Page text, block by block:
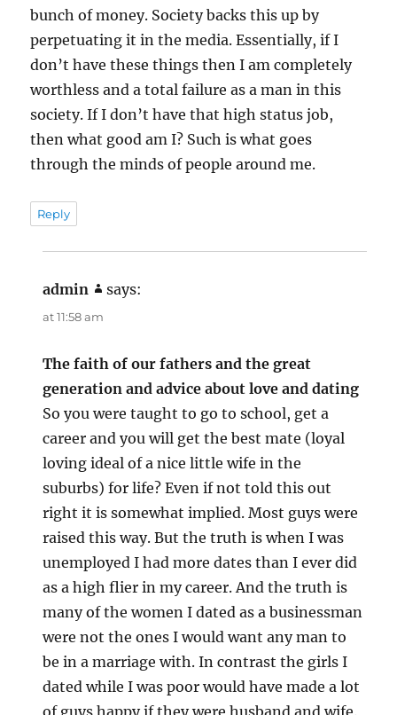
bunch of money. Society backs this up by
perpetuating it in the media. Essentially, if I
don’t have these things then I am completely
worthless and a total failure as a man in this
society. If I don’t have that high status job,
then what good am I? Such is what goes
through the minds of people around me.
Reply
admin says:
at 11:58 am
The faith of our fathers and the great
generation and advice about love and dating
So you were taught to go to school, get a
career and you will get the best mate (loyal
loving ideal of a nice little wife in the
suburbs) for life? Even if not told this out
right it is somewhat implied. Most guys were
raised this way. But the truth is when I was
unemployed I had more dates than I ever did
as a high flier in my career. And the truth is
many of the women I dated as a businessman
were not the ones I would want any man to
be in a marriage with. In contrast the girls I
dated while I was poor would have made a lot
of guys happy if they were husband and wife.